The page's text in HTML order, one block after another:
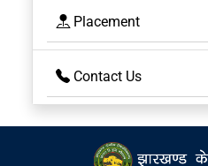
Placement
Contact Us